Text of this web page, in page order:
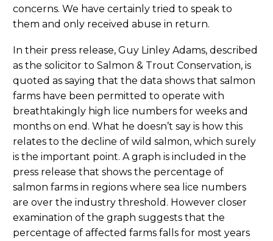
concerns. We have certainly tried to speak to
them and only received abuse in return.
In their press release, Guy Linley Adams, described
as the solicitor to Salmon & Trout Conservation, is
quoted as saying that the data shows that salmon
farms have been permitted to operate with
breathtakingly high lice numbers for weeks and
months on end. What he doesn’t say is how this
relates to the decline of wild salmon, which surely
is the important point. A graph is included in the
press release that shows the percentage of
salmon farms in regions where sea lice numbers
are over the industry threshold. However closer
examination of the graph suggests that the
percentage of affected farms falls for most years